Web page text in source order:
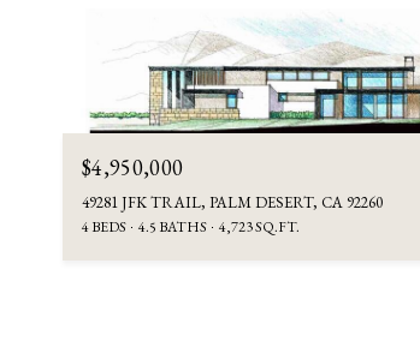
$4,950,000
49281 JFK TRAIL, PALM DESERT, CA 92260
4 BEDS 4.5 BATHS 4,723 SQ.FT.